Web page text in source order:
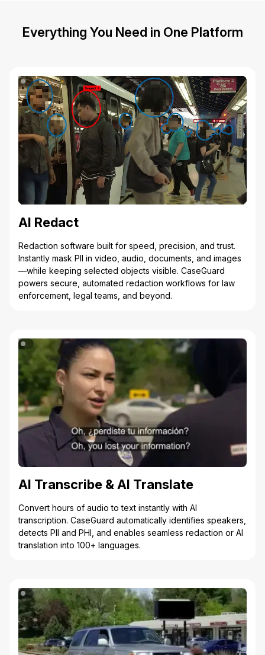
Everything You Need in One Platform
AI Redact
Redaction software built for speed, precision, and trust.
Instantly mask PII in video, audio, documents, and images
—while keeping selected objects visible. CaseGuard
powers secure, automated redaction workflows for law
enforcement, legal teams, and beyond.
AI Transcribe & AI Translate
Convert hours of audio to text instantly with AI
transcription. CaseGuard automatically identifies speakers,
detects PII and PHI, and enables seamless redaction or AI
translation into 100+ languages.